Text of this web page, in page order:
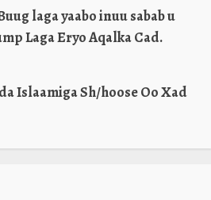
laga yaabo inuu sabab u
Laga Eryo Aqalka Cad.
Islaamiga Sh/hoose Oo Xad